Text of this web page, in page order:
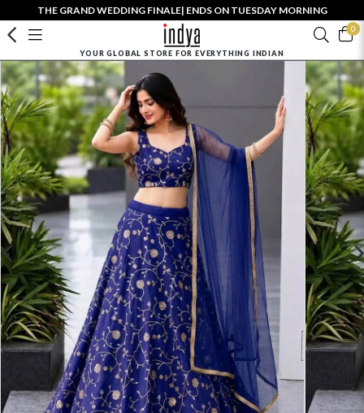
THE GRAND WEDDING FINALE| ENDS ON TUESDAY MORNING
0
YOUR GLOBAL STORE FOR EVERYTHING INDIAN